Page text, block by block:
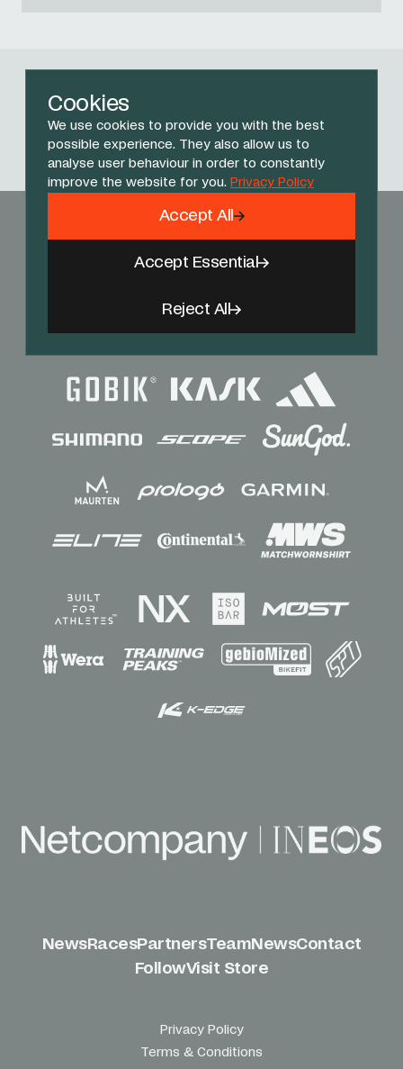
Cookies
We use cookies to provide you with the best
possible experience. They also allow us to
analyse user behaviour in order to constantly
improve the website for you. Privacy Policy
Reject All
Accept Essential
Accept All
Facebook
X InstagramYouTubeTikTokThreads
Sponsors
NewsRacesPartnersTeamNewsContact
FollowVisit Store
Privacy Policy
Terms & Conditions